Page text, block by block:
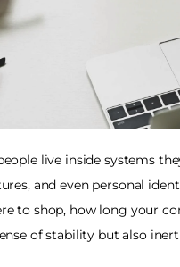
live inside systems
and even personal
to shop, how long your
of stability but also